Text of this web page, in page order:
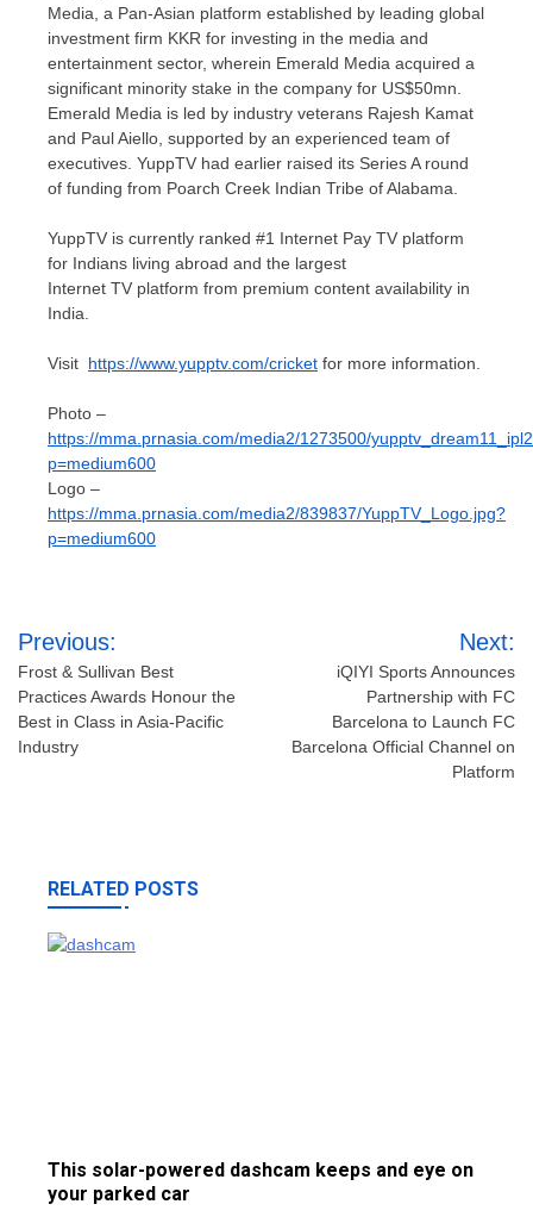
Media, a Pan-Asian platform established by leading global
investment firm KKR for investing in the media and
entertainment sector, wherein Emerald Media acquired a
significant minority stake in the company for US$50mn
Emerald Media is led by industry veterans Rajesh Kamat
and Paul Aiello , supported by an experienced team of
executives. YuppTV had earlier raised its Series A round
of funding from Poarch Creek Indian Tribe ofAlabama
YuppTV is currently ranked #1 Internet Pay TV platform
for Indians living abroad and the largest
Internet TV platform from premium content availability in
India.
Visit https://www.yupptv.com/cricket for more information.
Photo –
https://mma.prnasia.com/media2/1273500/
p=medium600
Logo –
https://mma.prnasia.com/media2/839837/YuppTV_Logo.jpg?
p=medium600
Post
navigation
Previous:
Frost & Sullivan Best
Practices Awards Honour the
Best in Class in Asia-Pacific
Industry
Next:
iQIYI Sports Announces
Partnership with FC
Barcelona to Launch FC
Barcelona Official Channel on
Platform
RELATED POSTS
This solar-powered dashcam keeps and eye on
your parked car